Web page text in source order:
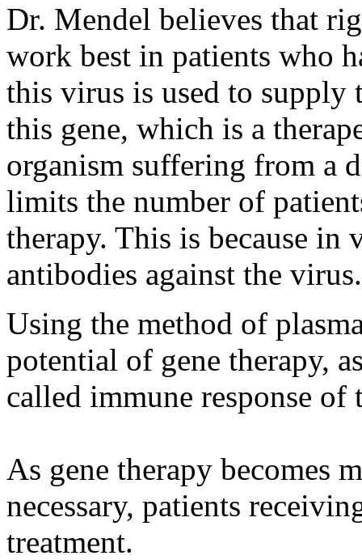
Dr. Mendel believes that
work best in patients who
this virus is used to supply
this gene, which is a
organism suffering from a
limits the number of
therapy. This is because
antibodies against the virus.
Using the method of
potential of gene therapy,
called immune response of
As gene therapy becomes
necessary, patients
treatment.